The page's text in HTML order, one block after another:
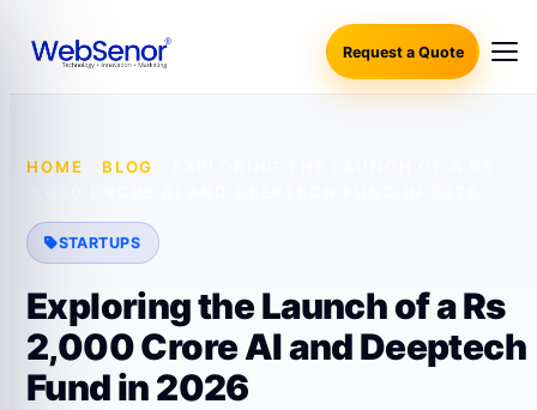
Request a Quote
HOME BLOG
STARTUPS
Exploring the Launch of a Rs
2,000 Crore AI and Deeptech
Fund in 2026